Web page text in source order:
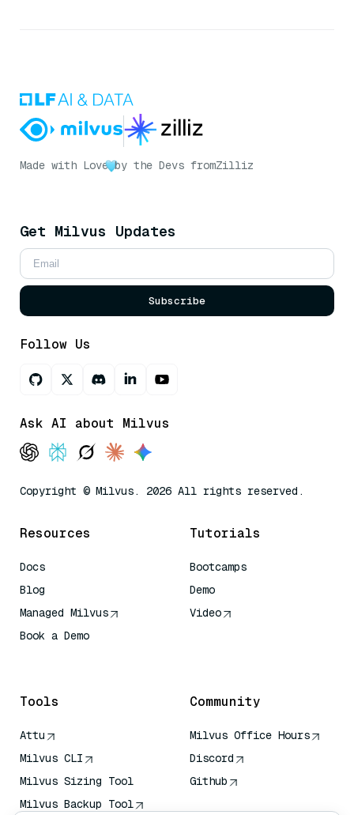
Made with Love by the Devs fromZilliz
Get Milvus Updates
Subscribe
Follow Us
Ask AI about Milvus
Copyright © Milvus. 2026 All rights reserved.
Resources
Docs
Blog
Managed Milvus
Book a Demo
Tutorials
Bootcamps
Demo
Video
Tools
Attu
Milvus CLI
Milvus Sizing Tool
Milvus Backup Tool
Community
Milvus Office Hours
Discord
Github